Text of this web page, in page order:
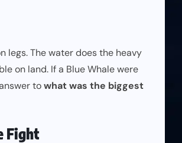
legs. The water does the heavy
on land. If a Blue Whale were
towhat was the biggest
Fight